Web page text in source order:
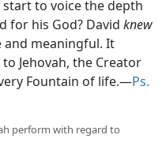
to voice the depth
for his God? David knew
and meaningful. It
Jehovah, the Creator
Fountain of life.—Ps.
perform with regard to